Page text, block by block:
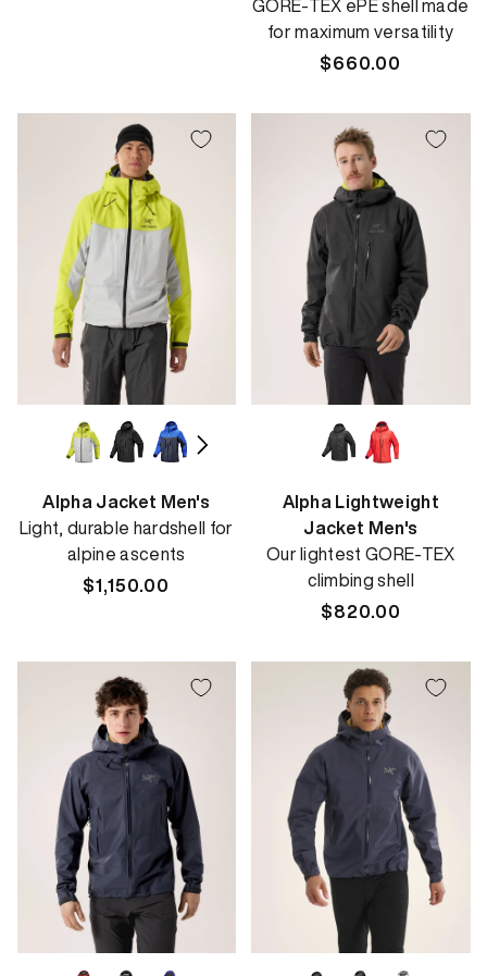
GORE-TEX ePE shell made
for maximum versatility
Regular
$660.00
Alpha Jacket Men's
Light, durable hardshell for
alpine ascents
Regular
$1,150.00
Alpha Lightweight
Jacket Men's
Our lightest GORE-TEX
climbing shell
Regular
$820.00